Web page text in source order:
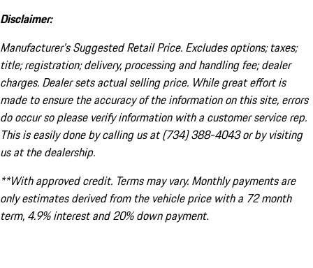
Disclaimer:
Manufacturer’s Suggested Retail Price. Excludes options; taxes;
title; registration; delivery, processing and handling fee; dealer
charges. Dealer sets actual selling price. While great effort is
made to ensure the accuracy of the information on this site, errors
do occur so please verify information with a customer service rep.
This is easily done by calling us at (734) 388-4043 or by visiting
us at the dealership.
**With approved credit. Terms may vary. Monthly payments are
only estimates derived from the vehicle price with a 72 month
term, 4.9% interest and 20% down payment.